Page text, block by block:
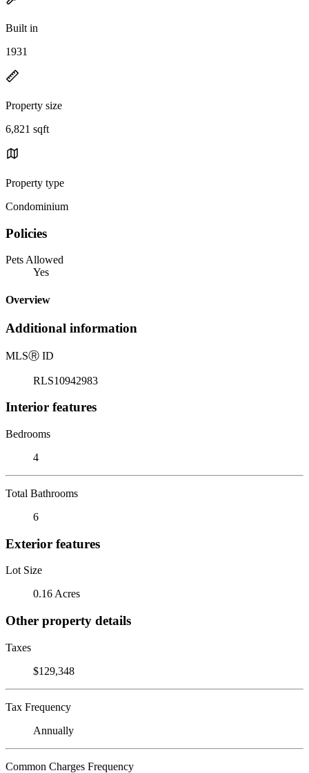
Built in
1931
Property size
6,821 sqft
Property type
Condominium
Policies
Pets Allowed
Yes
Overview
Additional information
MLSⓇ ID
RLS10942983
Interior features
Bedrooms
4
Total Bathrooms
6
Exterior features
Lot Size
0.16 Acres
Other property details
Taxes
$129,348
Tax Frequency
Annually
Common Charges Frequency